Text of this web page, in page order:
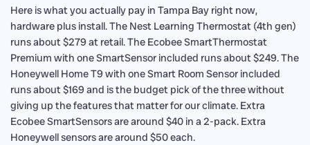
Here is what you actually pay in Tampa Bay right now,
hardware plus install. The Nest Learning Thermostat (4th gen)
runs about $279 at retail. The Ecobee SmartThermostat
Premium with one SmartSensor included runs about $249. The
Honeywell Home T9 with one Smart Room Sensor included
runs about $169 and is the budget pick of the three without
giving up the features that matter for our climate. Extra
Ecobee SmartSensors are around $40 in a 2-pack. Extra
Honeywell sensors are around $50 each.